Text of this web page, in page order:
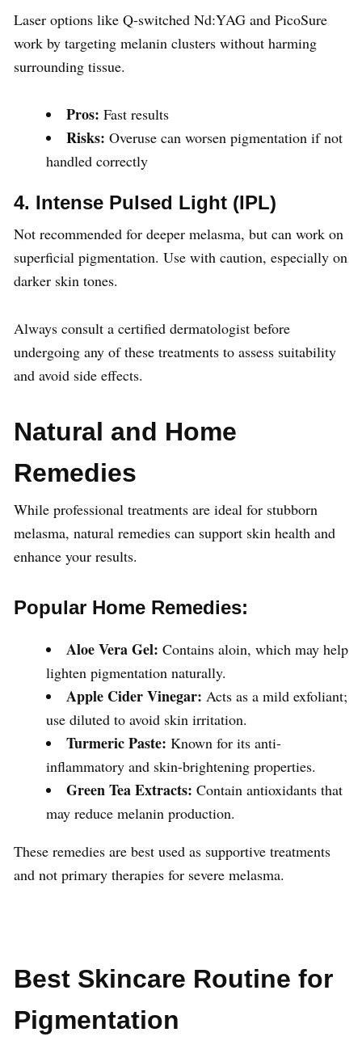
Laser options like Q-switched Nd:YAG and PicoSure
work by targeting melanin clusters without harming
surrounding tissue.
Pros: Fast results
Risks: Overuse can worsen pigmentation if not
handled correctly
4. Intense Pulsed Light (IPL)
Not recommended for deeper melasma, but can work on
superficial pigmentation. Use with caution, especially on
darker skin tones.
Always consult a certified dermatologist before
undergoing any of these treatments to assess suitability
and avoid side effects.
Natural and Home
Remedies
While professional treatments are ideal for stubborn
melasma, natural remedies can support skin health and
enhance your results.
Popular Home Remedies:
Aloe Vera Gel: Contains aloin, which may help
lighten pigmentation naturally.
Apple Cider Vinegar: Acts as a mild exfoliant;
use diluted to avoid skin irritation.
Turmeric Paste: Known for its anti-
inflammatory and skin-brightening properties.
Green Tea Extracts: Contain antioxidants that
may reduce melanin production.
These remedies are best used as supportive treatments
and not primary therapies for severe melasma.
Best Skincare Routine for
Pigmentation